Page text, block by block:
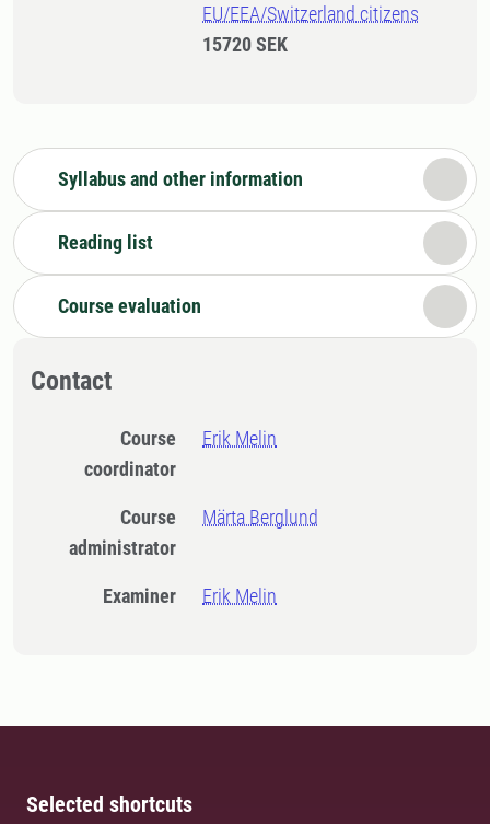
EU/EEA/Switzerland citizens
15720 SEK
Syllabus and other information
Reading list
Course evaluation
Contact
Course
coordinator
Erik Melin
Course
administrator
Märta Berglund
Examiner Erik Melin
Selected shortcuts